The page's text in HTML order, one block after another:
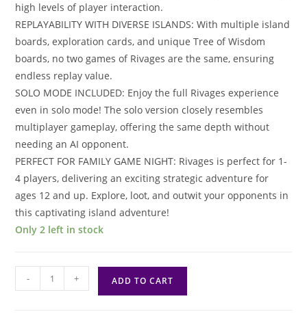
high levels of player interaction.
REPLAYABILITY WITH DIVERSE ISLANDS: With multiple island
boards, exploration cards, and unique Tree of Wisdom
boards, no two games of Rivages are the same, ensuring
endless replay value.
SOLO MODE INCLUDED: Enjoy the full Rivages experience
even in solo mode! The solo version closely resembles
multiplayer gameplay, offering the same depth without
needing an AI opponent.
PERFECT FOR FAMILY GAME NIGHT: Rivages is perfect for 1-
4 players, delivering an exciting strategic adventure for
ages 12 and up. Explore, loot, and outwit your opponents in
this captivating island adventure!
Only 2 left in stock
quantity
- + ADD TO CART